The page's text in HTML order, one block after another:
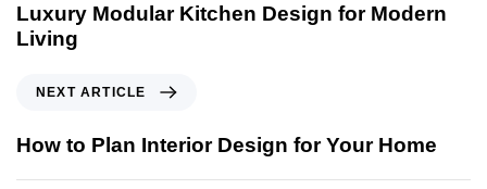
Luxury Modular Kitchen Design for Modern
Living
NEXT ARTICLE
How to Plan Interior Design for Your Home